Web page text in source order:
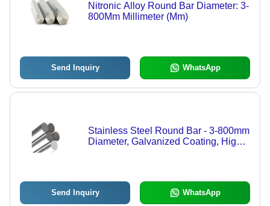
Nitronic Alloy Round Bar Diameter: 3-
800Mm Millimeter (Mm)
Send Inquiry WhatsApp
Stainless Steel Round Bar - 3-800mm
Diameter, Galvanized Coating, High
Send Inquiry WhatsApp